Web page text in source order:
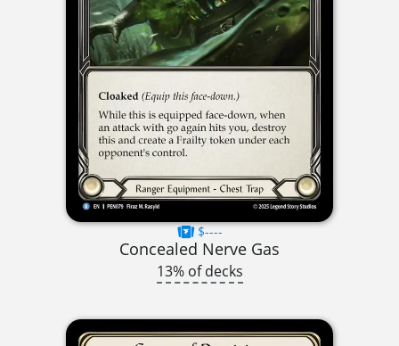
$----
Concealed Nerve Gas
13% of decks